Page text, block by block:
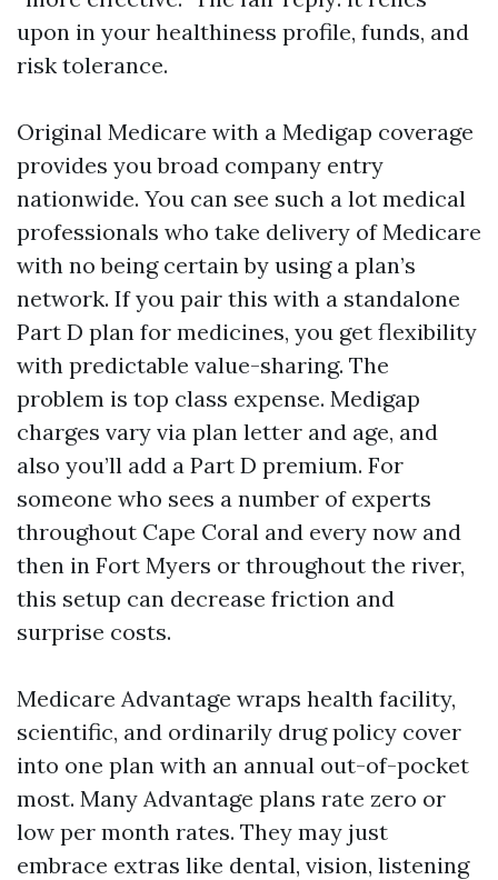
upon in your healthiness profile, funds, and
risk tolerance.
Original Medicare with a Medigap coverage
provides you broad company entry
nationwide. You can see such a lot medical
professionals who take delivery of Medicare
with no being certain by using a plan’s
network. If you pair this with a standalone
Part D plan for medicines, you get flexibility
with predictable value-sharing. The
problem is top class expense. Medigap
charges vary via plan letter and age, and
also you’ll add a Part D premium. For
someone who sees a number of experts
throughout Cape Coral and every now and
then in Fort Myers or throughout the river,
this setup can decrease friction and
surprise costs.
Medicare Advantage wraps health facility,
scientific, and ordinarily drug policy cover
into one plan with an annual out-of-pocket
most. Many Advantage plans rate zero or
low per month rates. They may just
embrace extras like dental, vision, listening